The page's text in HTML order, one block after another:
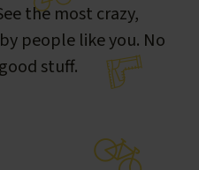
the most crazy,
people like you. No
stuff.